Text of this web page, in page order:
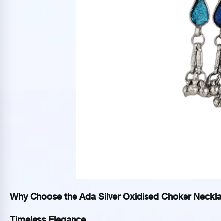
Why Choose the Ada Silver Oxidised Choker